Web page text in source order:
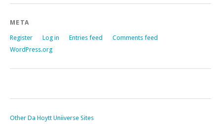
META
Register Log in Entries feed
Comments feed
WordPress.org
Other Da Hoytt Uniiverse Sites